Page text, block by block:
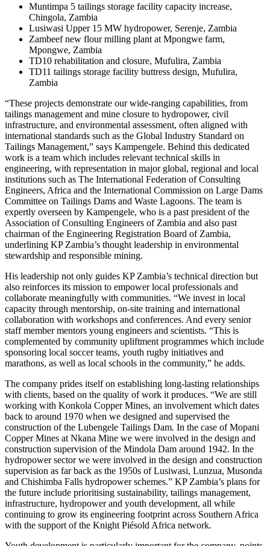
Muntimpa 5 tailings storage facility capacity increase,
Chingola, Zambia
Lusiwasi Upper 15 MW hydropower, Serenje, Zambia
Zambeef new flour milling plant at Mpongwe farm,
Mpongwe, Zambia
TD10 rehabilitation and closure, Mufulira, Zambia
TD11 tailings storage facility buttress design, Mufulira,
Zambia
“These projects demonstrate our wide-ranging capabilities, from
tailings management and mine closure to hydropower, civil
infrastructure, and environmental assessment, often aligned with
international standards such as the Global Industry Standard on
Tailings Management,” says Kampengele. Behind this dedicated
work is a team which includes relevant technical skills in
engineering, with representation in major global, regional and local
institutions such as The International Federation of Consulting
Engineers, Africa and the International Commission on Large Dams
Committee on Tailings Dams and Waste Lagoons. The team is
expertly overseen by Kampengele, who is a past president of the
Association of Consulting Engineers of Zambia and also past
chairman of the Engineering Registration Board of Zambia,
underlining KP Zambia’s thought leadership in environmental
stewardship and responsible mining.
His leadership not only guides KP Zambia’s technical direction but
also reinforces its mission to empower local professionals and
collaborate meaningfully with communities. “We invest in local
capacity through mentorship, on-site training and international
collaboration with workshops and conferences. And every senior
staff member mentors young engineers and scientists. “This is
complemented by community upliftment programmes which include
sponsoring local soccer teams, youth rugby initiatives and
marathons, as well as local schools in the community,” he adds.
The company prides itself on establishing long-lasting relationships
with clients, based on the quality of work it produces. “We are still
working with Konkola Copper Mines, an involvement which dates
back to around 1970 when we designed and supervised the
construction of the Lubengele Tailings Dam. In the case of Mopani
Copper Mines at Nkana Mine we were involved in the design and
construction supervision of the Mindola Dam around 1942. In the
hydropower sector we were involved in the design and construction
supervision as far back as the 1950s of Lusiwasi, Lunzua, Musonda
and Chishimba Falls hydropower schemes.” KP Zambia’s plans for
the future include prioritising sustainability, tailings management,
infrastructure, hydropower and youth development, all while
continuing to grow its engineering footprint across Southern Africa
with the support of the Knight Piésold Africa network.